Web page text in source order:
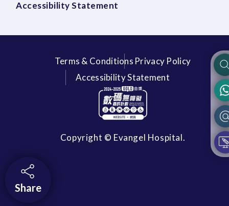
Accessibility Statement
Terms & Conditions Privacy Policy
Accessibility Statement
Copyright © Evangel Hospital.
Share